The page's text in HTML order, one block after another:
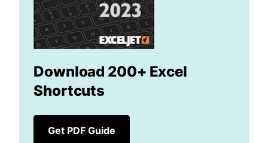
Download 200+ Excel
Shortcuts
Get PDF Guide